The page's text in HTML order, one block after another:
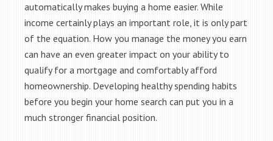
automatically makes buying a home easier. While
income certainly plays an important role, it is only part
of the equation. How you manage the money you earn
can have an even greater impact on your ability to
qualify for a mortgage and comfortably afford
homeownership. Developing healthy spending habits
before you begin your home search can put you in a
much stronger financial position.